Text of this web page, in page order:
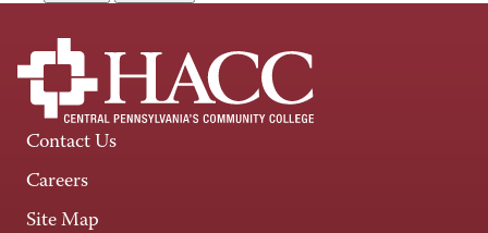
Contact Us
Careers
Site Map